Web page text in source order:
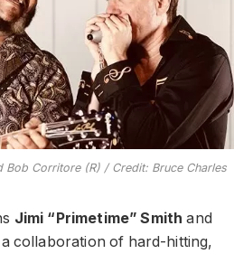
Bob Corritore (R) / Credit: Bruce Charles
Jimi “Primetime” Smith and
collaboration of hard-hitting,